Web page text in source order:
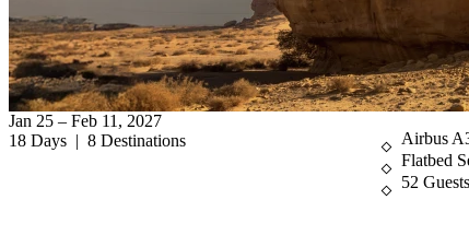
Jan 25 – Feb 11, 2027
18 Days | 8 Destinations
Airbus
Flatbed
52 Guests